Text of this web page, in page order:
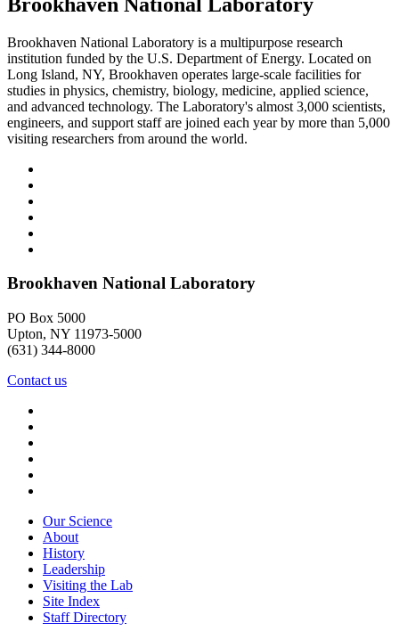
Brookhaven National Laboratory is a multipurpose research
institution funded by the U.S. Department of Energy. Located on
Long Island, NY, Brookhaven operates large-scale facilities for
studies in physics, chemistry, biology, medicine, applied science,
and advanced technology. The Laboratory's almost 3,000 scientists,
engineers, and support staff are joined each year by more than 5,000
visiting researchers from around the world.
Brookhaven National Laboratory
PO Box 5000
Upton, NY 11973-5000
(631) 344-8000
Contact us
Our Science
About
History
Leadership
Visiting the Lab
Site Index
Staff Directory